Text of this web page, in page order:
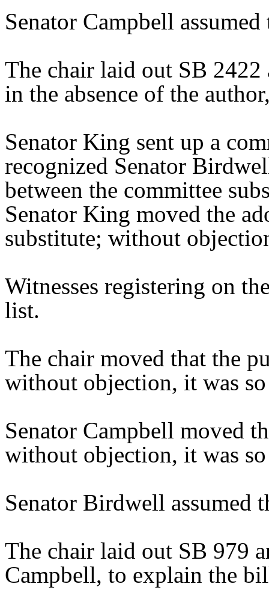
Senator Campbell assumed
The chair laid out SB
in the absence of the
Senator King sent up a
recognized Senator
between the committee
Senator King moved the
substitute; without
Witnesses registering on
list.
The chair moved that the
without objection, it was
Senator Campbell moved
without objection, it was
Senator Birdwell assumed
The chair laid out SB 979
Campbell, to explain the